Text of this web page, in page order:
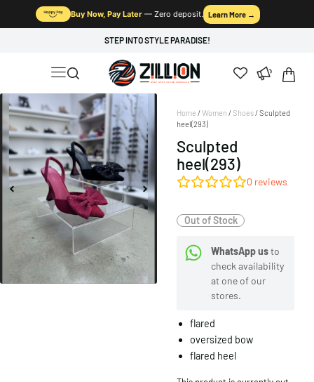
Buy Now, Pay Later — Zero deposit. Learn More →
STEP INTO STYLE PARADISE!
Home /Women /Shoes/ Sculpted
heel(293)
Sculpted
heel(293)
0 reviews
Out of Stock
WhatsApp usto
check availability
at one of our
stores.
flared
oversized bow
flared heel